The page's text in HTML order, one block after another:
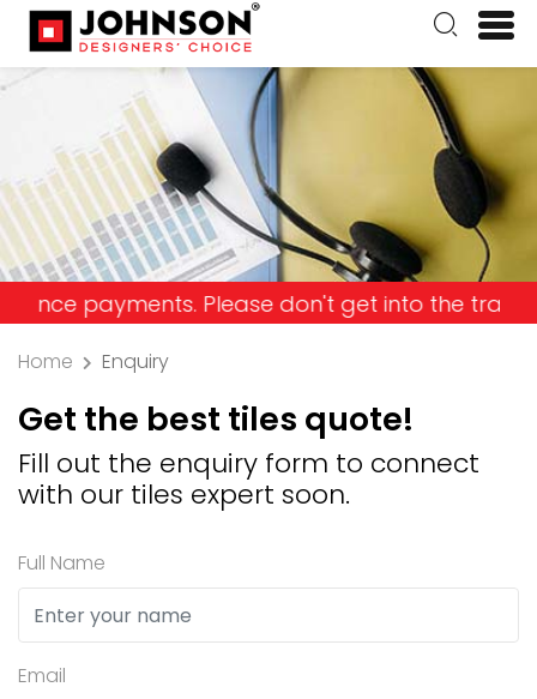
Please don't get into the trap and lose
Home Enquiry
Get the best tiles quote!
Fill out the enquiry form to connect
with our tiles expert soon.
Full Name
Email